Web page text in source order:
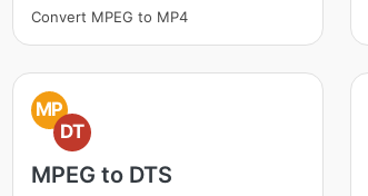
Convert MPEG to MP4
MP
DT
MPEG to DTS